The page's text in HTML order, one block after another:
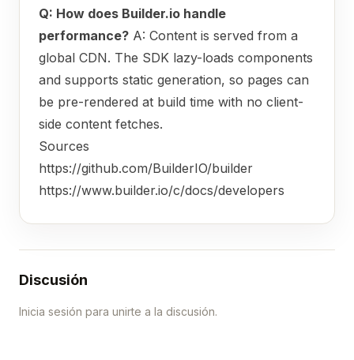
Q: How does Builder.io handle
performance? A: Content is served from a
global CDN. The SDK lazy-loads components
and supports static generation, so pages can
be pre-rendered at build time with no client-
side content fetches.
Sources
https://github.com/BuilderIO/builder
https://www.builder.io/c/docs/developers
Discusión
Inicia sesión para unirte a la discusión.